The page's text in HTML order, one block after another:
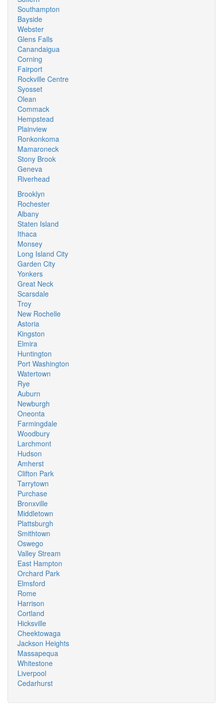
Southampton
Bayside
Webster
Glens Falls
Canandaigua
Corning
Fairport
Rockville Centre
Syosset
Olean
Commack
Hempstead
Plainview
Ronkonkoma
Mamaroneck
Stony Brook
Geneva
Riverhead
Brooklyn
Rochester
Albany
Staten Island
Ithaca
Monsey
Long Island City
Garden City
Yonkers
Great Neck
Scarsdale
Troy
New Rochelle
Astoria
Kingston
Elmira
Huntington
Port Washington
Watertown
Rye
Auburn
Newburgh
Oneonta
Farmingdale
Woodbury
Larchmont
Hudson
Amherst
Clifton Park
Tarrytown
Purchase
Bronxville
Middletown
Plattsburgh
Smithtown
Oswego
Valley Stream
East Hampton
Orchard Park
Elmsford
Rome
Harrison
Cortland
Hicksville
Cheektowaga
Jackson Heights
Massapequa
Whitestone
Liverpool
Cedarhurst